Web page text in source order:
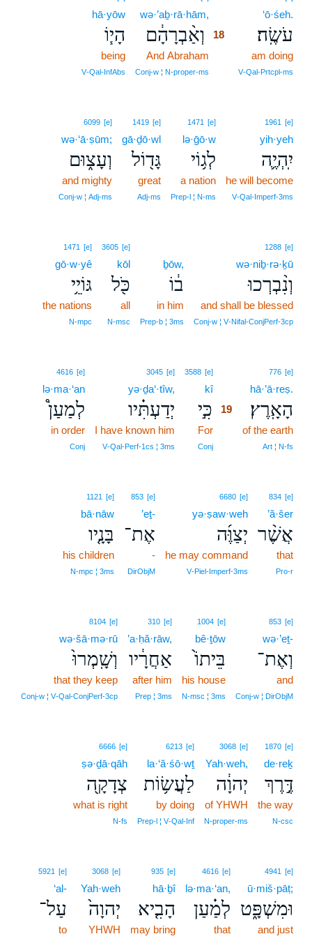
‘ō·śeh.
עֹשֶֽׂה׃
am doing
V‑Qal‑Prtcpl‑ms
wə·’aḇ·rā·hām,
וְאַ֨בְרָהָ֔ם
18
And Abraham
Conj‑w ¦ N‑proper‑ms
hā·yōw
הָי֧וֹ
being
V‑Qal‑InfAbs
1961 [e]
yih·yeh
יִֽהְיֶ֛ה
he will become
V‑Qal‑Imperf‑3ms
1471 [e]
lə·ḡō·w
לְג֥וֹי
a nation
Prep‑l ¦ N‑ms
1419 [e]
gā·ḏō·wl
גָּד֖וֹל
great
Adj‑ms
6099 [e]
wə·‘ā·ṣūm;
וְעָצ֑וּם
and mighty
Conj‑w ¦ Adj‑ms
1288 [e]
wə·niḇ·rə·ḵū
וְנִ֨בְרְכוּ
and shall be blessed
Conj‑w ¦ V‑Nifal‑ConjPerf‑3cp
ḇōw,
ב֔וֹ
in him
Prep‑b ¦ 3ms
3605 [e]
kōl
כֹּ֖ל
all
N‑msc
1471 [e]
gō·w·yê
גּוֹיֵ֥י
the nations
N‑mpc
776 [e]
hā·’ā·reṣ.
הָאָֽרֶץ׃
of the earth
Art ¦ N‑fs
3588 [e]
kî19
כִּ֣י 19
For
Conj
3045 [e]
yə·ḏa‘·tîw,
יְדַעְתִּ֗יו
I have known him
V‑Qal‑Perf‑1cs ¦ 3ms
4616 [e]
lə·ma·‘an
לְמַעַן֩
in order
Conj
834 [e]
’ă·šer
אֲשֶׁ֨ר
that
Pro‑r
6680 [e]
yə·ṣaw·weh
יְצַוֶּ֜ה
he may command
V‑Piel‑Imperf‑3ms
853 [e]
’eṯ-
אֶת־
-
DirObjM
1121 [e]
bā·nāw
בָּנָ֤יו
his children
N‑mpc ¦ 3ms
853 [e]
wə·’eṯ-
וְאֶת־
and
Conj‑w ¦ DirObjM
1004 [e]
bê·ṯōw
בֵּיתוֹ֙
his house
N‑msc ¦ 3ms
310 [e]
’a·ḥă·rāw,
אַחֲרָ֔יו
after him
Prep ¦ 3ms
8104 [e]
wə·šā·mə·rū
וְשָֽׁמְרוּ֙
that they keep
Conj‑w ¦ V‑Qal‑ConjPerf‑3cp
1870 [e]
de·reḵ
דֶּ֣רֶךְ
the way
N‑csc
3068 [e]
Yah·weh,
יְהוָ֔ה
of YHWH
N‑proper‑ms
6213 [e]
la·‘ă·śō·wṯ
לַעֲשׂ֥וֹת
by doing
Prep‑l ¦ V‑Qal‑Inf
6666 [e]
ṣə·ḏā·qāh
צְדָקָ֖ה
what is right
N‑fs
4941 [e]
ū·miš·pāṭ;
וּמִשְׁפָּ֑ט
and just
4616 [e]
lə·ma·‘an,
לְמַ֗עַן
that
935 [e]
hā·ḇî
הָבִ֤יא
may bring
3068 [e]
Yah·weh
יְהוָה֙
YHWH
5921 [e]
‘al-
עַל־
to